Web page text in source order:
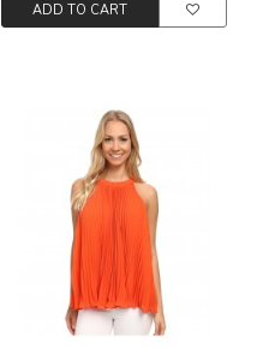
ADD TO CART